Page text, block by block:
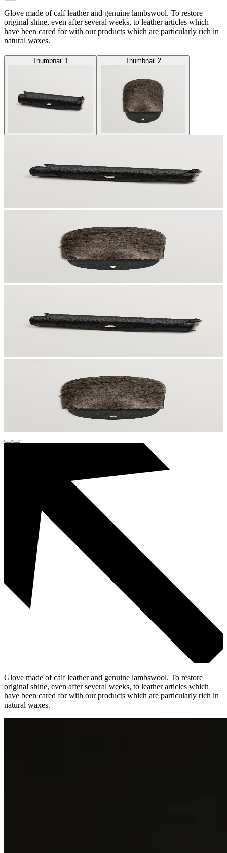
Glove made of calf leather and genuine lambswool. To restore
original shine, even after several weeks, to leather articles which
have been cared for with our products which are particularly rich in
natural waxes.
Thumbnail 1 Thumbnail 2
Glove made of calf leather and genuine lambswool. To restore
original shine, even after several weeks, to leather articles which
have been cared for with our products which are particularly rich in
natural waxes.